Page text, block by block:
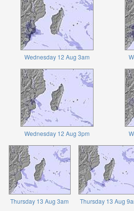
Wednesday 12 Aug 3am
Wednesday 12 Aug 3pm
Thursday 13 Aug 3am Thursday 13 Aug